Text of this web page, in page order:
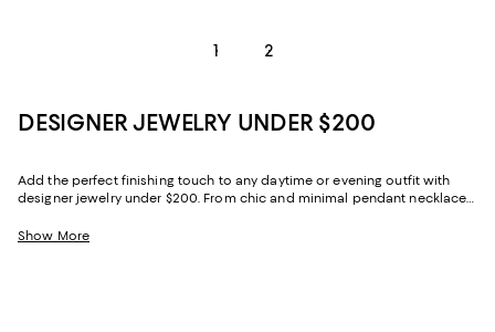
1 2
DESIGNER JEWELRY UNDER $200
Add the perfect finishing touch to any daytime or evening outfit with
designer jewelry under $200. From chic and minimal pendant necklaces
collection has an array of choices that enhance your wardrobe. Whether
Show More